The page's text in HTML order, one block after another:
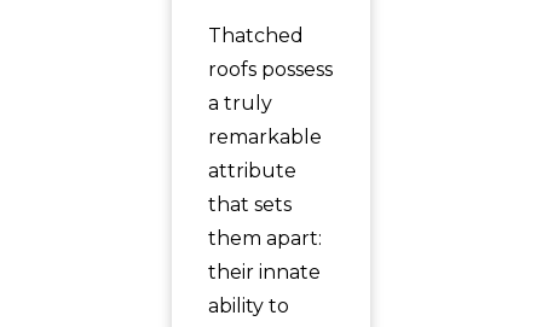
Thatched
roofs possess
a truly
remarkable
attribute
that sets
them apart:
their innate
ability to